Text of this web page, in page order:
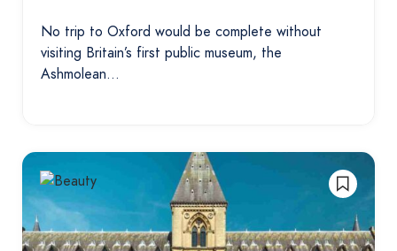
No trip to Oxford would be complete without
visiting Britain’s first public museum, the
Ashmolean…